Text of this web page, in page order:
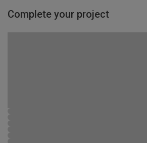
Complete your project